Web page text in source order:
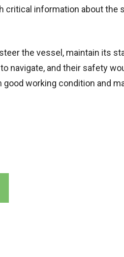
information about the
the vessel, maintain its
navigate, and their safety
working condition and